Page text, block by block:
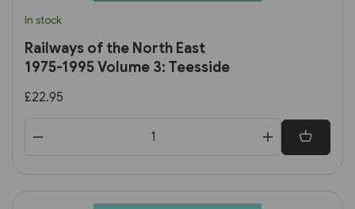
In stock
Railways of the North East
1975-1995 Volume 3: Teesside
£22.95